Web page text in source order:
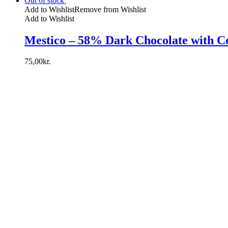
Add to WishlistRemove from Wishlist
Add to Wishlist
Mestico – 58% Dark Chocolate with
75,00kr.